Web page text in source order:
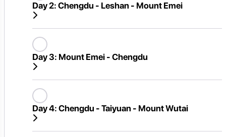
Day 2: Chengdu - Leshan - Mount Emei
Day 3: Mount Emei - Chengdu
Day 4: Chengdu - Taiyuan - Mount Wutai